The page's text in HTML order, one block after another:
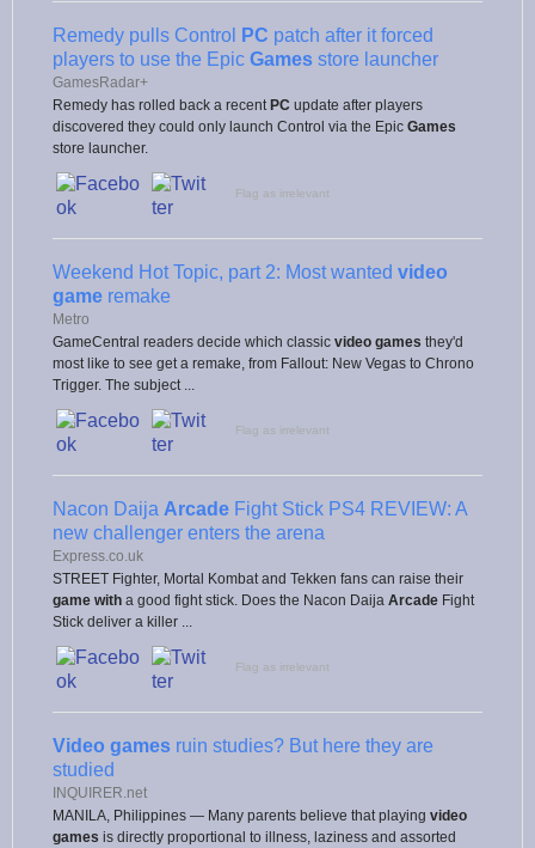
Remedy pulls Control PC patch after it forced
players to use the Epic Games store launcher
GamesRadar+
Remedy has rolled back a recent PC update after players
discovered they could only launch Control via the Epic Games
store launcher.
Flag as irrelevant
Weekend Hot Topic, part 2: Most wanted video
game remake
Metro
GameCentral readers decide which classic video games they'd
most like to see get a remake, from Fallout: New Vegas to Chrono
Trigger. The subject ...
Flag as irrelevant
Nacon Daija Arcade Fight Stick PS4 REVIEW: A
new challenger enters the arena
Express.co.uk
STREET Fighter, Mortal Kombat and Tekken fans can raise their
game with a good fight stick. Does the Nacon Daija Arcade Fight
Stick deliver a killer ...
Flag as irrelevant
Video games ruin studies? But here they are
studied
INQUIRER.net
MANILA, Philippines — Many parents believe that playing video
games is directly proportional to illness, laziness and assorted